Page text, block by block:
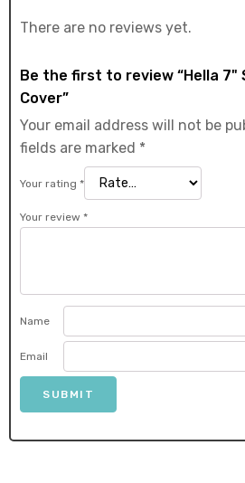
There are no reviews yet.
Be the first to review “Hella 7"
Cover”
Your email address will not be
fields are marked *
Your rating *
Your review *
Name
Email